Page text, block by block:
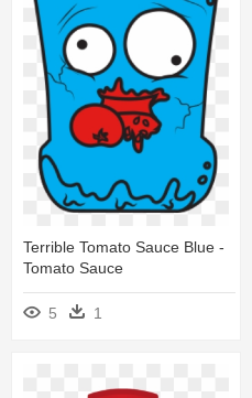
Terrible Tomato Sauce Blue -
Tomato Sauce
5 1